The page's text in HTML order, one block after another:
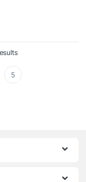
Sorted by price: low
5